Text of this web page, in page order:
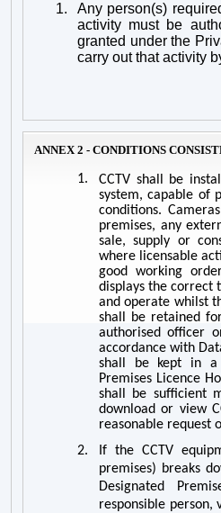
1.
Any person(s)
activity must be
granted under the
carry out that activity
ANNEX 2 - CONDITIONS
1.
CCTV shall be
system, capable of
conditions.
premises, any
sale, supply or
where licensable
good working
displays the correct
and operate whilst
shall be retained
authorised officer
accordance with
shall be kept in a
Premises Licence
shall be sufficient
download or view
reasonable request
2.
If the CCTV
premises) breaks
Designated
responsible person,